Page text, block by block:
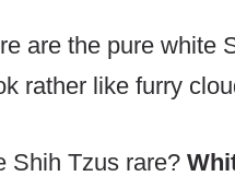
are the pure white
rather like furry
Shih Tzus rare?